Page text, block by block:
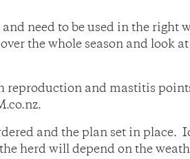
need to be used in the right
the whole season and look at
reproduction and mastitis
and the plan set in place.
herd will depend on the